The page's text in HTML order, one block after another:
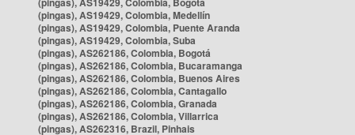
(pingas), AS19429, Colombia, Medellín
(pingas), AS19429, Colombia, Puente Aranda
(pingas), AS19429, Colombia, Suba
(pingas), AS262186, Colombia, Bogotá
(pingas), AS262186, Colombia, Bucaramanga
(pingas), AS262186, Colombia, Buenos Aires
(pingas), AS262186, Colombia, Cantagallo
(pingas), AS262186, Colombia, Granada
(pingas), AS262186, Colombia, Villarrica
(pingas), AS262316, Brazil, Pinhais